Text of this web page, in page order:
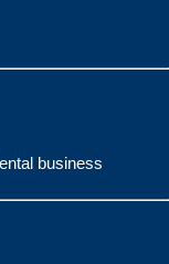
business